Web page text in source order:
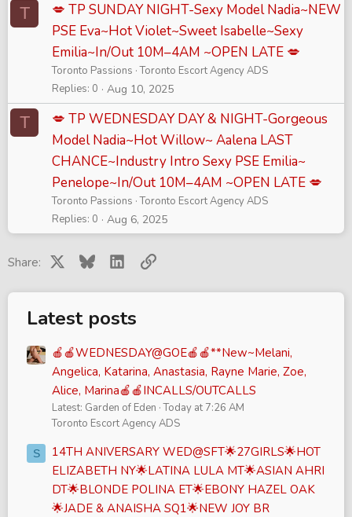
T
💋 TP SUNDAY NIGHT-Sexy Model Nadia~NEW
PSE Eva~Hot Violet~Sweet Isabelle~Sexy
Emilia~In/Out 10M–4AM ~OPEN LATE 💋
Toronto Passions Toronto Escort Agency ADS
Replies 0 Aug 10, 2025
T
💋 TP WEDNESDAY DAY & NIGHT-Gorgeous
Model Nadia~Hot Willow~ Aalena LAST
CHANCE~Industry Intro Sexy PSE Emilia~
Penelope~In/Out 10M–4AM ~OPEN LATE 💋
Toronto Passions Toronto Escort Agency ADS
Replies 0 Aug 6, 2025
Share: Bluesky LinkedInLink
Latest posts
🍎🍎WEDNESDAY@GOE🍎🍎**New~Melani,
Angelica, Katarina, Anastasia, Rayne Marie, Zoe,
Alice, Marina🍎🍎INCALLS/OUTCALLS
Latest: Garden of Eden Today at 7:26 AM
Toronto Escort Agency ADS
S
14TH ANIVERSARY WED@SFT🌟27GIRLS🌟HOT
ELIZABETH NY🌟LATINA LULA MT🌟ASIAN AHRI
DT🌟BLONDE POLINA ET🌟EBONY HAZEL OAK
🌟JADE & ANAISHA SQ1🌟NEW JOY BR